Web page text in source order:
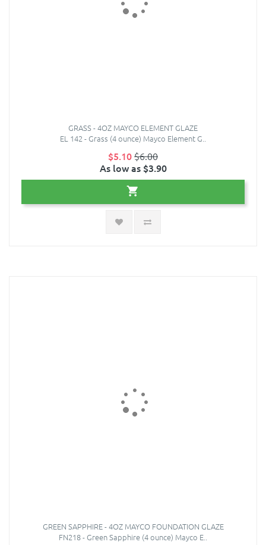
GRASS - 4OZ MAYCO ELEMENT GLAZE
EL 142 - Grass (4 ounce) Mayco Element G..
$5.10$6.00
As low as $3.90
GREEN SAPPHIRE - 4OZ MAYCO FOUNDATION GLAZE
FN218 - Green Sapphire (4 ounce) Mayco E..